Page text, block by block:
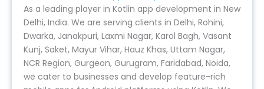
As a leading player in Kotlin app development in New
Delhi, India. We are serving clients in Delhi, Rohini,
Dwarka, Janakpuri, Laxmi Nagar, Karol Bagh, Vasant
Kunj, Saket, Mayur Vihar, Hauz Khas, Uttam Nagar,
NCR Region, Gurgeon, Gurugram, Faridabad, Noida,
we cater to businesses and develop feature-rich